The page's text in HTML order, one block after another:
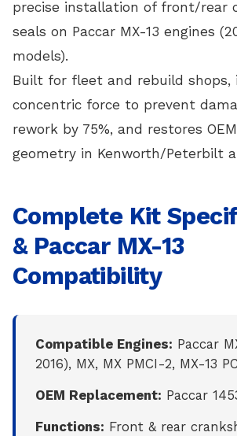
precise installation of front/rear
seals on Paccar MX-13 engines
models).
Built for fleet and rebuild shops,
concentric force to prevent
rework by 75%, and restores
geometry in Kenworth/Peterbilt
Complete Kit
& Paccar MX-13
Compatibility
Compatible Engines: Paccar
2016), MX, MX PMCI-2, MX-13
OEM Replacement: Paccar
Functions: Front & rear